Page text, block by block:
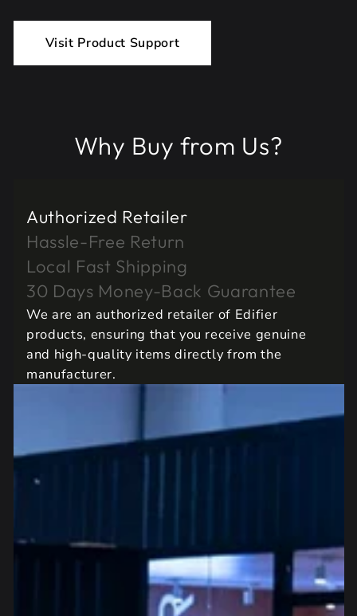
Visit Product Support
Why Buy from Us?
Authorized Retailer
Hassle-Free Return
Local Fast Shipping
30 Days Money-Back Guarantee
We are an authorized retailer of Edifier
products, ensuring that you receive genuine
and high-quality items directly from the
manufacturer.